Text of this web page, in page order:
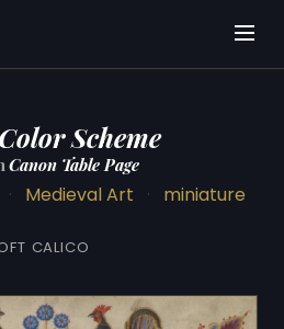
Scheme
Canon Table Page
· Medieval Art · miniature
CALICO